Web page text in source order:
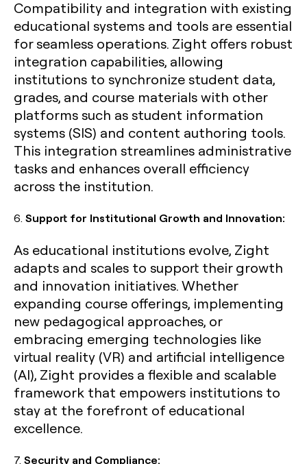
Compatibility and integration with existing
educational systems and tools are essential
for seamless operations. Zight offers robust
integration capabilities, allowing
institutions to synchronize student data,
grades, and course materials with other
platforms such as student information
systems (SIS) and content authoring tools.
This integration streamlines administrative
tasks and enhances overall efficiency
across the institution.
6. Support for Institutional Growth and Innovation:
As educational institutions evolve, Zight
adapts and scales to support their growth
and innovation initiatives. Whether
expanding course offerings, implementing
new pedagogical approaches, or
embracing emerging technologies like
virtual reality (VR) and artificial intelligence
(AI), Zight provides a flexible and scalable
framework that empowers institutions to
stay at the forefront of educational
excellence.
7. Security and Compliance: